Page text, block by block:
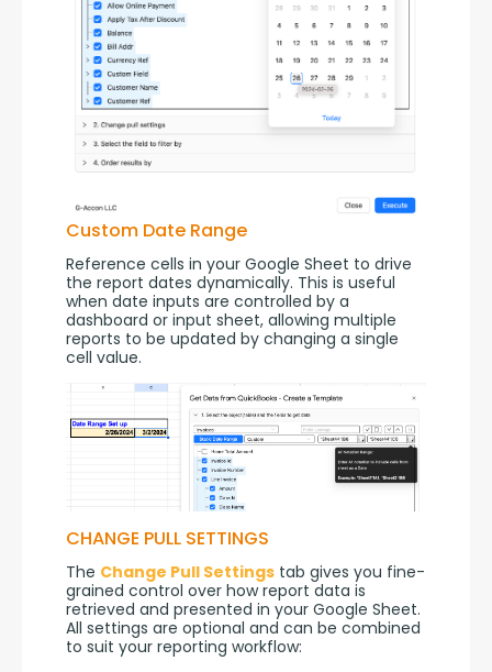
Custom Date Range
Reference cells in your Google Sheet to drive
the report dates dynamically. This is useful
when date inputs are controlled by a
dashboard or input sheet, allowing multiple
reports to be updated by changing a single
cell value.
CHANGE PULL SETTINGS
The Change Pull Settings tab gives you fine-
grained control over how report data is
retrieved and presented in your Google Sheet.
All settings are optional and can be combined
to suit your reporting workflow: